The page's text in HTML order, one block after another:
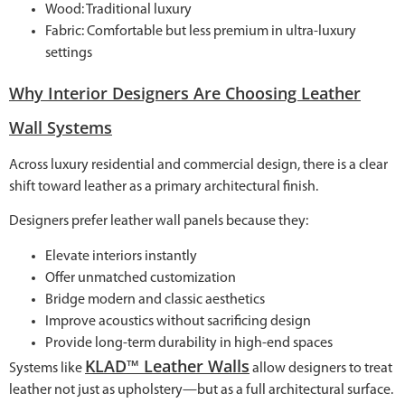
Wood: Traditional luxury
Fabric: Comfortable but less premium in ultra-luxury
settings
Why Interior Designers Are Choosing Leather
Wall Systems
Across luxury residential and commercial design, there is a clear
shift toward leather as a primary architectural finish.
Designers prefer leather wall panels because they:
Elevate interiors instantly
Offer unmatched customization
Bridge modern and classic aesthetics
Improve acoustics without sacrificing design
Provide long-term durability in high-end spaces
Systems like KLAD™ Leather Walls allow designers to treat
leather not just as upholstery—but as a full architectural surface.